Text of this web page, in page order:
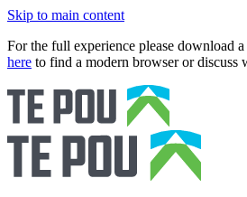
Skip to main content
For the full experience please download
here to find a modern browser or discuss